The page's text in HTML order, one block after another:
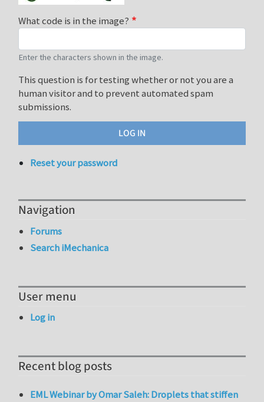
What code is in the image?
Enter the characters shown in the image.
This question is for testing whether or not you are a
human visitor and to prevent automated spam
submissions.
Reset your password
Navigation
Forums
Search iMechanica
User menu
Log in
Recent blog posts
EML Webinar by Omar Saleh: Droplets that stiffen